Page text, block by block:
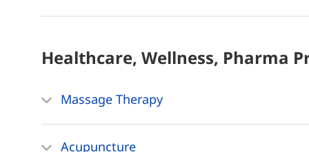
Healthcare, Wellness, Pharma
Massage Therapy
Acupuncture